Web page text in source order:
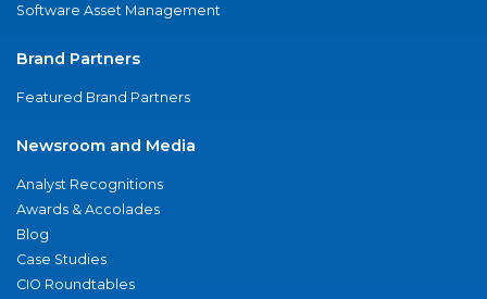
Software Asset Management
Brand Partners
Featured Brand Partners
Newsroom and Media
Analyst Recognitions
Awards & Accolades
Blog
Case Studies
CIO Roundtables